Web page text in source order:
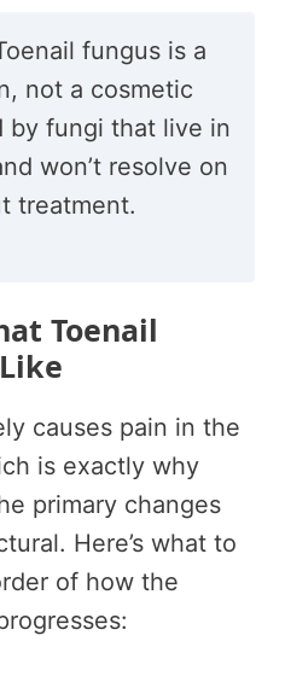
fungus is a
not a cosmetic
by fungi that live in
won’t resolve on
treatment.
Toenail
causes pain in the
is exactly why
primary changes
Here’s what to
of how the